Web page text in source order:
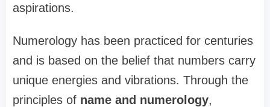
aspirations.
Numerology has been practiced for centuries
and is based on the belief that numbers carry
unique energies and vibrations. Through the
principles of name and numerology,